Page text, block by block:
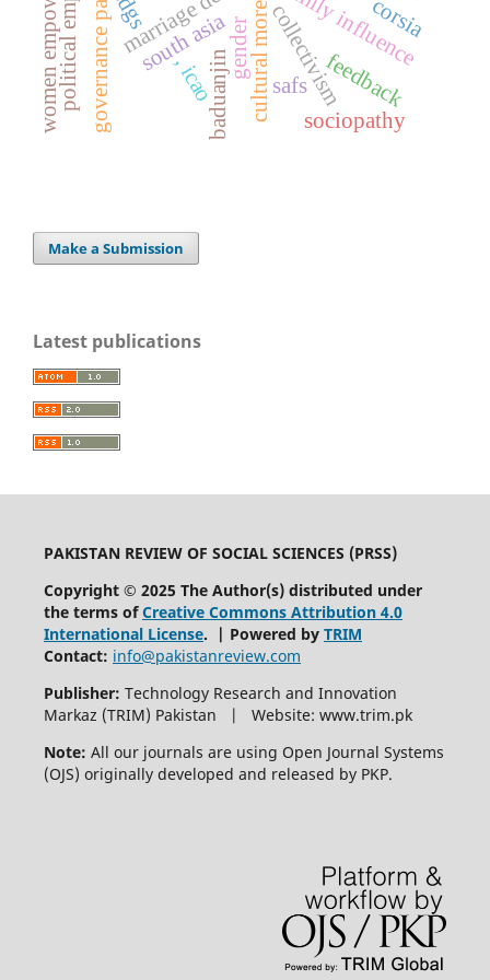
cultural morescollectivism
family influence
governance pakistan gender
south asia
feedback
, icao
corsia
safs
baduanjin sociopathy
Make a Submission
Latest publications
PAKISTAN REVIEW OF SOCIAL SCIENCES (PRSS)
Copyright © 2025 The Author(s) distributed under
the terms ofCreative Commons Attribution 4.0
International License. | Powered by TRIM
Contact: info@pakistanreview.com
Publisher: Technology Research and Innovation
Markaz (TRIM) Pakistan | Website: www.trim.pk
Note: All our journals are using Open Journal Systems
(OJS) originally developed and released by PKP.